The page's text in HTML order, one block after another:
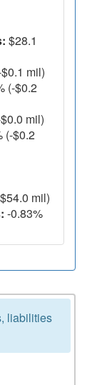
$28.1
mil)
(-$0.2
mil)
(-$0.2
mil)
-0.83%
liabilities